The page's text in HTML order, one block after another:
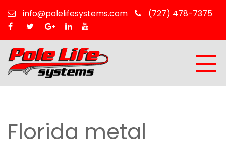
info@polelifesystems.com (727) 478-7375
Florida metal